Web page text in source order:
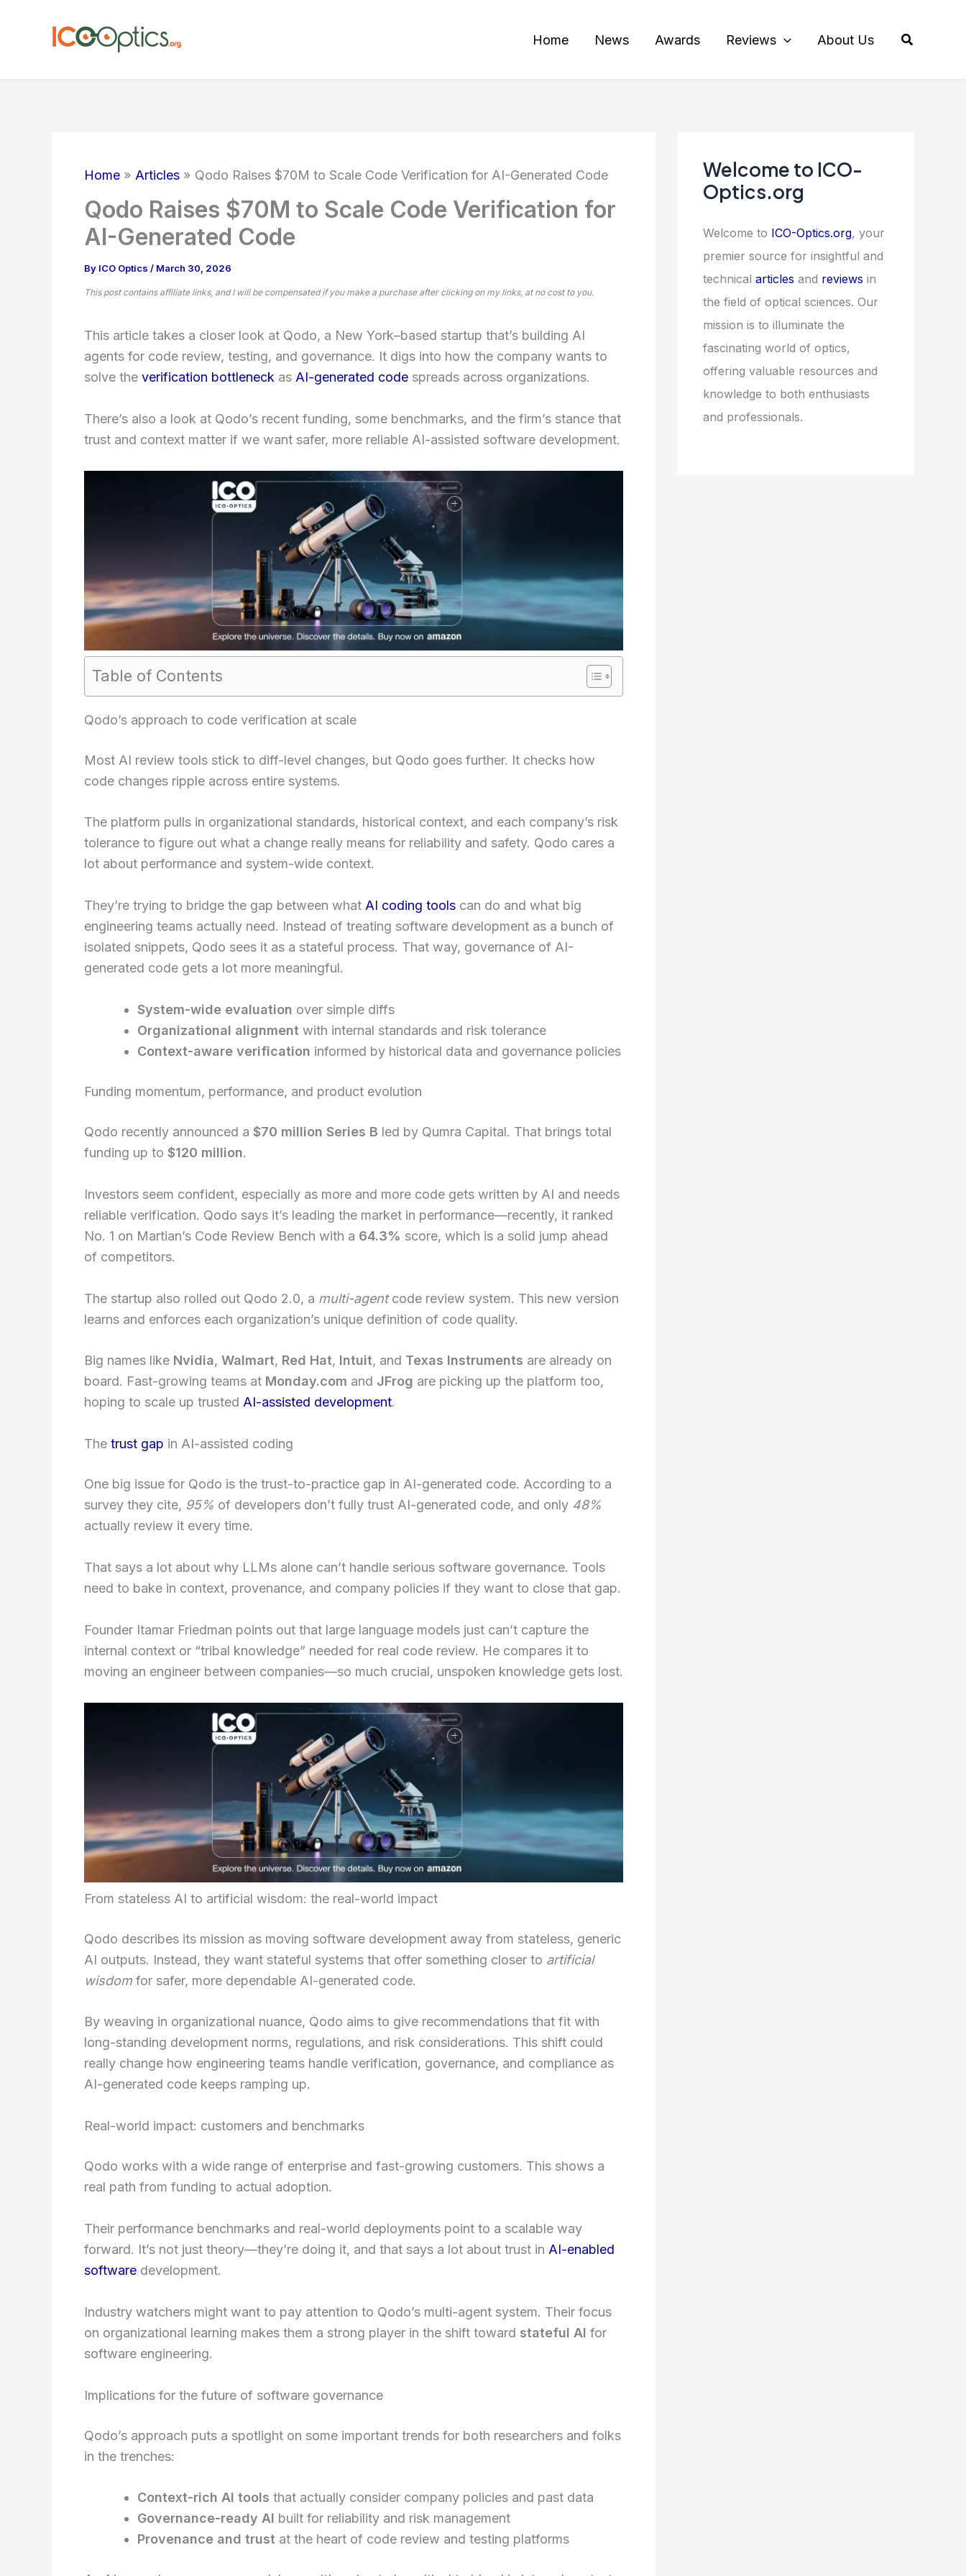
Home News Awards Reviews About Us Search
Home Articles Qodo Raises $70M to Scale Code Verification for AI-Generated Code
Qodo Raises $70M to Scale Code Verification for
AI-Generated Code
By ICO Optics / March 30, 2026
This post contains affiliate links, and I will be compensated if you make a purchase after clicking on my links, at no cost to you.
This article takes a closer look at Qodo, a New York–based startup that’s building AI
agents for code review, testing, and governance. It digs into how the company wants to
solve the verification bottleneck as AI-generated code spreads across organizations.
There’s also a look at Qodo’s recent funding, some benchmarks, and the firm’s stance that
trust and context matter if we want safer, more reliable AI-assisted software development.
Table of Contents
Qodo’s approach to code verification at scale
Most AI review tools stick to diff-level changes, but Qodo goes further. It checks how
code changes ripple across entire systems.
The platform pulls in organizational standards, historical context, and each company’s risk
tolerance to figure out what a change really means for reliability and safety. Qodo cares a
lot about performance and system-wide context.
They’re trying to bridge the gap between what AI coding tools can do and what big
engineering teams actually need. Instead of treating software development as a bunch of
isolated snippets, Qodo sees it as a stateful process. That way, governance of AI-
generated code gets a lot more meaningful.
System-wide evaluation over simple diffs
Organizational alignment with internal standards and risk tolerance
Context-aware verification informed by historical data and governance policies
Funding momentum, performance, and product evolution
Qodo recently announced a $70 million Series B led by Qumra Capital. That brings total
funding up to $120 million.
Investors seem confident, especially as more and more code gets written by AI and needs
reliable verification. Qodo says it’s leading the market in performance—recently, it ranked
No. 1 on Martian’s Code Review Bench with a 64.3% score, which is a solid jump ahead
of competitors.
The startup also rolled out Qodo 2.0, a multi-agentcode review system. This new version
learns and enforces each organization’s unique definition of code quality.
Big names like Nvidia, Walmart, Red Hat, Intuit, and Texas Instruments are already on
board. Fast-growing teams at Monday.com and JFrog are picking up the platform too,
hoping to scale up trusted AI-assisted development.
The trust gap in AI-assisted coding
One big issue for Qodo is the trust-to-practice gap in AI-generated code. According to a
survey they cite, 95% of developers don’t fully trust AI-generated code, and only 48%
actually review it every time.
That says a lot about why LLMs alone can’t handle serious software governance. Tools
need to bake in context, provenance, and company policies if they want to close that gap.
Founder Itamar Friedman points out that large language models just can’t capture the
internal context or “tribal knowledge” needed for real code review. He compares it to
moving an engineer between companies—so much crucial, unspoken knowledge gets lost.
From stateless AI to artificial wisdom: the real-world impact
Qodo describes its mission as moving software development away from stateless, generic
AI outputs. Instead, they want stateful systems that offer something closer to artificial
wisdom for safer, more dependable AI-generated code.
By weaving in organizational nuance, Qodo aims to give recommendations that fit with
long-standing development norms, regulations, and risk considerations. This shift could
really change how engineering teams handle verification, governance, and compliance as
AI-generated code keeps ramping up.
Real-world impact: customers and benchmarks
Qodo works with a wide range of enterprise and fast-growing customers. This shows a
real path from funding to actual adoption.
Their performance benchmarks and real-world deployments point to a scalable way
forward. It’s not just theory—they’re doing it, and that says a lot about trust in AI-enabled
software development.
Industry watchers might want to pay attention to Qodo’s multi-agent system. Their focus
on organizational learning makes them a strong player in the shift toward stateful AI for
software engineering.
Implications for the future of software governance
Qodo’s approach puts a spotlight on some important trends for both researchers and folks
in the trenches:
Context-rich AI tools that actually consider company policies and past data
Governance-ready AI built for reliability and risk management
Provenance and trust at the heart of code review and testing platforms
Welcome to ICO-
Optics.org
Welcome to ICO-Optics.org, your
premier source for insightful and
technical articles and reviews in
the field of optical sciences. Our
mission is to illuminate the
fascinating world of optics,
offering valuable resources and
knowledge to both enthusiasts
and professionals.